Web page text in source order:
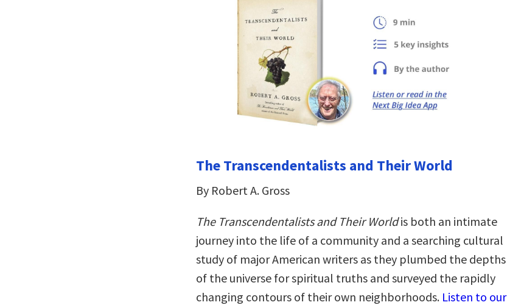
The Transcendentalists and Their World
By Robert A. Gross
The Transcendentalists and Their Worldis both an intimate
journey into the life of a community and a searching cultural
study of major American writers as they plumbed the depths
of the universe for spiritual truths and surveyed the rapidly
changing contours of their own neighborhoods. Listen to our